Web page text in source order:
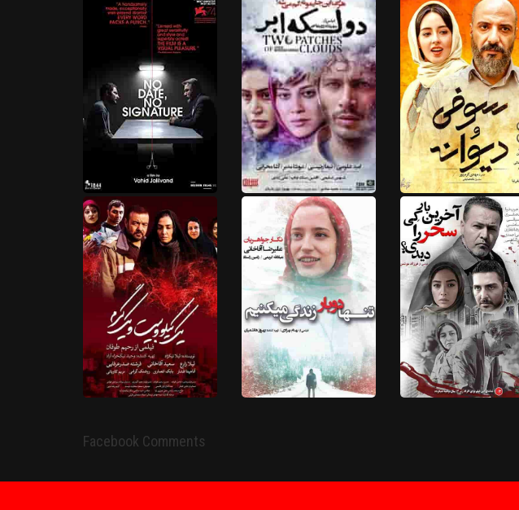
HD
Bedoone Tarikh , Bedoone
Emza
Do Lakke Abr
HD
Soofi Va Divane
Facebook Comments